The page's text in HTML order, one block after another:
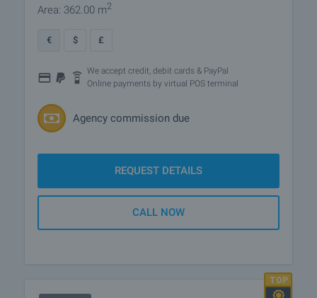
Area: 362.00 m2
€ $ £
We accept credit, debit cards & PayPal
Online payments by virtual POS terminal
Agency commission due
REQUEST DETAILS
CALL NOW